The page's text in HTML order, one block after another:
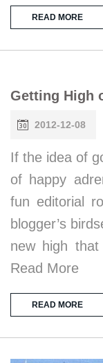
READ MORE
Getting High
2012-12-08
If the idea of
of happy
fun editorial
blogger’s
new high
Read More
READ MORE